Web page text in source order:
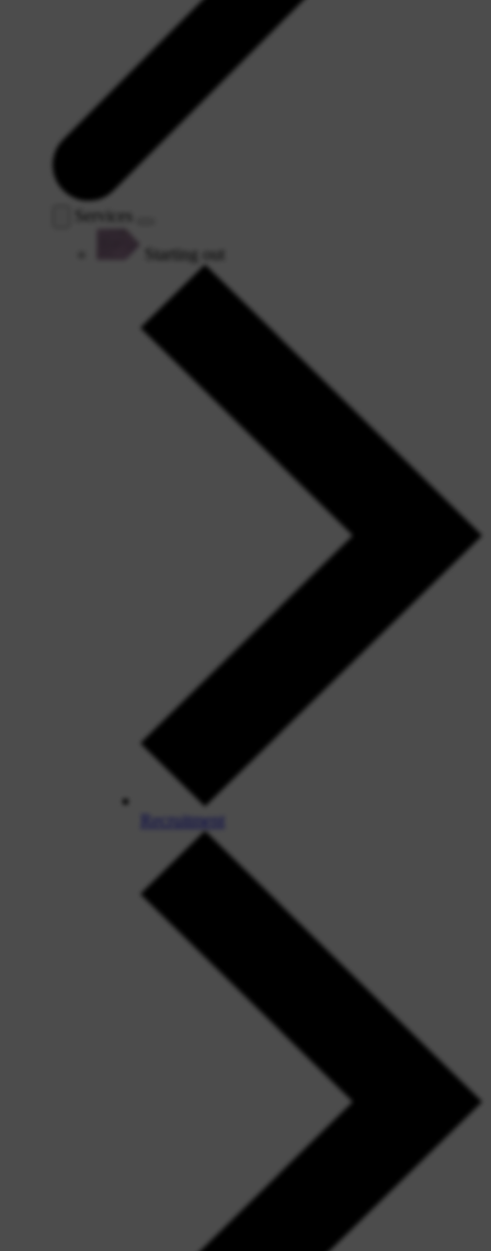
Services
Starting out
Recruitment